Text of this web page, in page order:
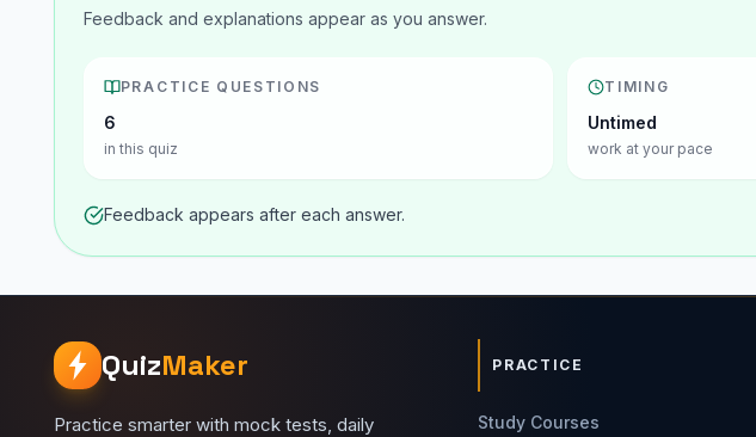
Feedback and explanations appear as you answer.
PRACTICE QUESTIONS
6
in this quiz
TIMING
Untimed
work at your pace
Feedback appears after each answer.
QuizMaker
Practice smarter with mock tests, daily
PRACTICE
Study Courses